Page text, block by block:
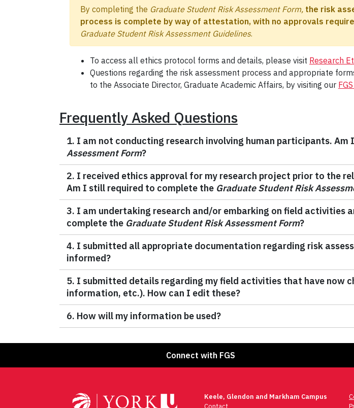
By completing the Graduate Student Risk Assessment Form, the risk
process is complete by way of attestation, with no approvals
Graduate Student Risk Assessment Guidelines.
To access all ethics protocol forms and details, please visit Research
Questions regarding the risk assessment process and appropriate
to the Associate Director, Graduate Academic Affairs, by visiting our
Frequently Asked Questions
1. I am not conducting research involving human participants.
Assessment Form?
2. I received ethics approval for my research project prior to the
Am I still required to complete the Graduate Student Risk
3. I am undertaking research and/or embarking on field activities
complete the Graduate Student Risk Assessment Form?
4. I submitted all appropriate documentation regarding risk
informed?
5. I submitted details regarding my field activities that have now
information, etc.). How can I edit these?
6. How will my information be used?
Connect with FGS
Keele, Glendon and Markham Campus